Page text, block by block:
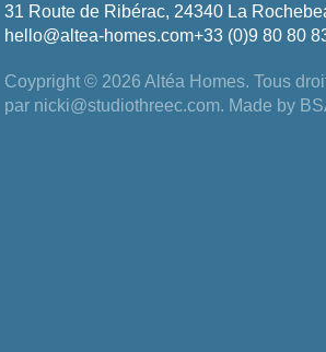
31 Route de Ribérac, 24340 La
hello@altea-homes.com+33 (0)9 80 80
Coypright © 2026 Altéa Homes. Tous
par nicki@studiothreec.com. Made by